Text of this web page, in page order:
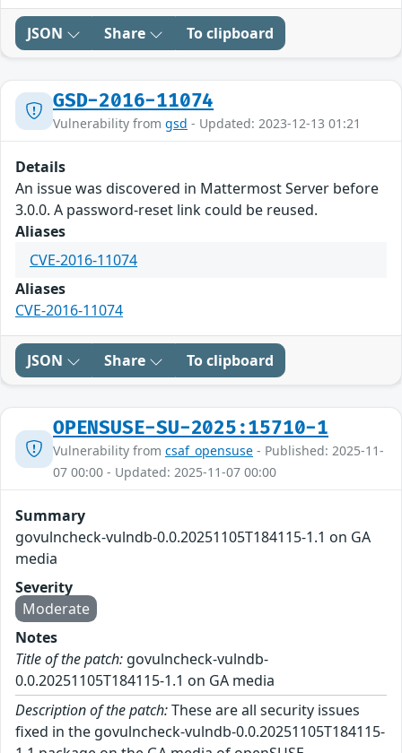
JSON Share To clipboard
GSD-2016-11074
Vulnerability from gsd - Updated: 2023-12-13 01:21
Details
An issue was discovered in Mattermost Server before
3.0.0. A password-reset link could be reused.
Aliases
CVE-2016-11074
Aliases
CVE-2016-11074
JSON Share To clipboard
OPENSUSE-SU-2025:15710-1
Vulnerability from csaf_opensuse - Published: 2025-11-
07 00:00 - Updated: 2025-11-07 00:00
Summary
govulncheck-vulndb-0.0.20251105T184115-1.1 on GA
media
Severity
Moderate
Notes
Title of the patch: govulncheck-vulndb-
0.0.20251105T184115-1.1 on GA media
Description of the patch:These are all security issues
fixed in the govulncheck-vulndb-0.0.20251105T184115-